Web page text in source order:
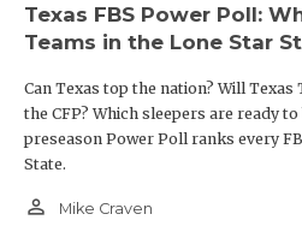
Texas FBS Power Poll:
Teams in the Lone Star
Can Texas top the nation? Will Texas
the CFP? Which sleepers are ready
preseason Power Poll ranks every
State.
person_outline Mike Craven